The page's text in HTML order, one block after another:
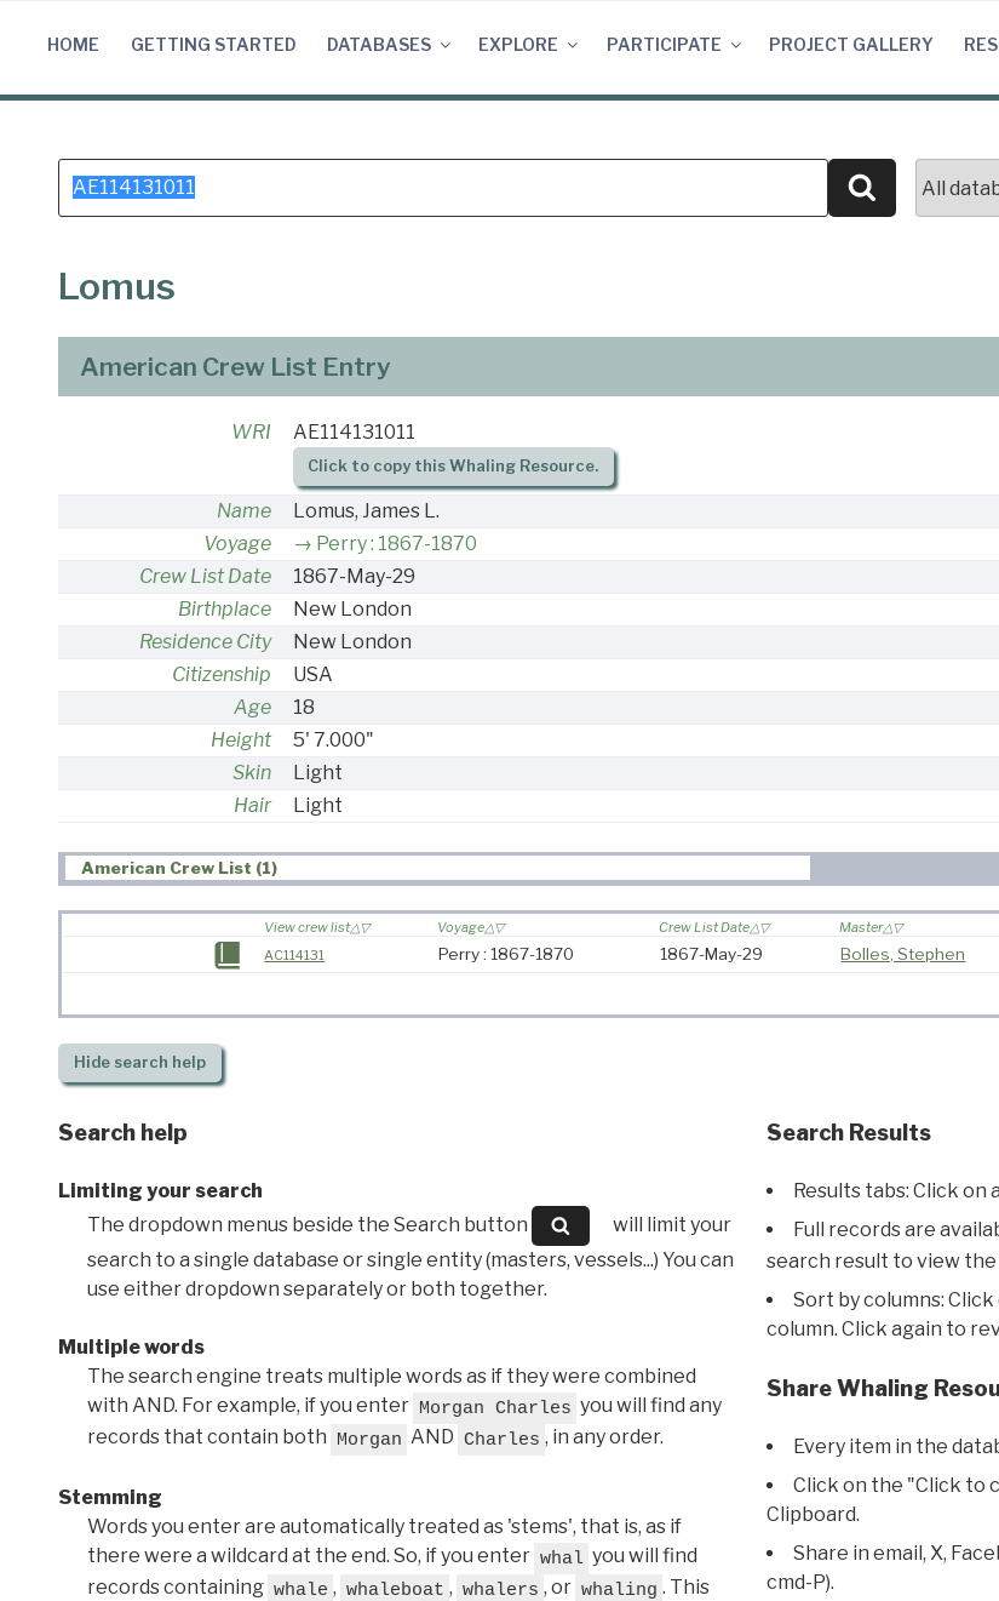
HOME GETTING STARTED DATABASES EXPLORE PARTICIPATE PROJECT GALLERY
Search
for:
Search
Lomus
American Crew List Entry
WRI AE114131011
Click to copy this Whaling Resource.
Name
Lomus, James L.
Voyage
Perry : 1867-1870
Crew List Date
1867-May-29
Birthplace
New London
Residence City
New London
Citizenship
USA
Age
18
Height
5' 7.000"
Skin
Light
Hair
Light
American Crew List (1)
View crew list Voyage Crew List Date Master
AC114131
Perry : 1867-1870 1867-May-29 Bolles, Stephen
Hidesearch help
Search help
Limiting your search
The dropdown menus beside the Search button
will limit your
search to a single database or single entity (masters, vessels...) You can
use either dropdown separately or both together.
Multiple words
The search engine treats multiple words as if they were combined
with AND. For example, if you enter Morgan Charles you will find any
records that contain both Morgan AND Charles , in any order.
Stemming
Words you enter are automatically treated as 'stems', that is, as if
there were a wildcard at the end. So, if you enter whal you will find
records containing whale , whaleboat , whalers , or whaling . This
Search Results
Results tabs: Click on
Full records are
search result to view
Sort by columns:
column. Click again to
Share Whaling
Every item in the
Click on the "Click to
Clipboard.
Share in email, X,
cmd-P).